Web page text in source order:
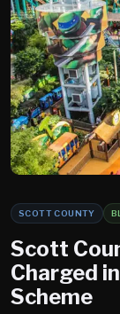
SCOTT COUNTY
Scott
Charged
Scheme